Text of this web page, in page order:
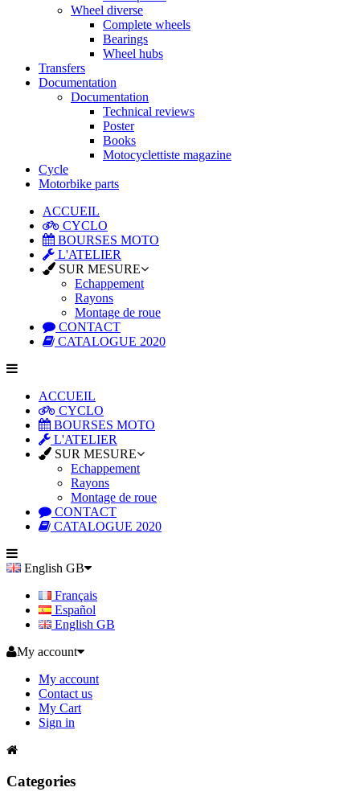
Wheel diverse
Complete wheels
Bearings
Wheel hubs
Transfers
Documentation
Documentation
Technical reviews
Poster
Books
Motocyclettiste magazine
Cycle
Motorbike parts
ACCUEIL
CYCLO
BOURSES MOTO
L'ATELIER
SUR MESURE
Echappement
Rayons
Montage de roue
CONTACT
CATALOGUE 2020
ACCUEIL
CYCLO
BOURSES MOTO
L'ATELIER
SUR MESURE
Echappement
Rayons
Montage de roue
CONTACT
CATALOGUE 2020
English GB
Français
Español
English GB
My account
My account
Contact us
My Cart
Sign in
Categories